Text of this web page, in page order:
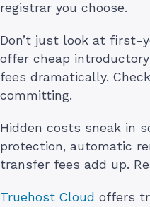
registrar you choose.
Don’t just look at first-
offer cheap
fees dramatically.
committing.
Hidden costs sneak in
protection, automatic
transfer fees add up.
Truehost Cloud offers